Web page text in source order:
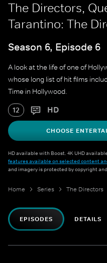
The Directors,
Tarantino: The
Season 6, Episode 6
A look at the life of one of
whose long list of hit films
Time in Hollywood.
12 HD
CHOOSE
HD available with Boost. 4K UHD
features available on selected content
and imagery is protected by copyright
Home Series The Directors
EPISODES DETAILS